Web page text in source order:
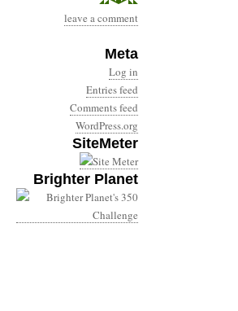
leave a comment
Meta
Log in
Entries feed
Comments feed
WordPress.org
SiteMeter
Brighter Planet